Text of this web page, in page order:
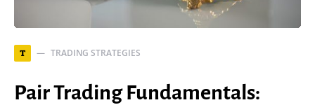
T TRADING STRATEGIES
Pair Trading Fundamentals: